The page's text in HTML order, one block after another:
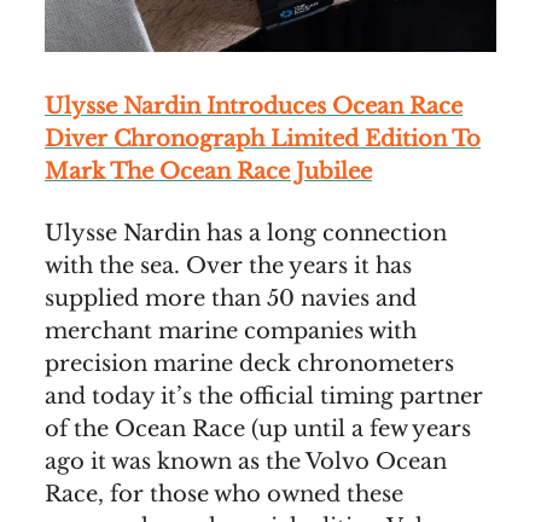
Ulysse Nardin Introduces Ocean Race
Diver Chronograph Limited Edition To
Mark The Ocean Race Jubilee
Ulysse Nardin has a long connection
with the sea. Over the years it has
supplied more than 50 navies and
merchant marine companies with
precision marine deck chronometers
and today it’s the official timing partner
of the Ocean Race (up until a few years
ago it was known as the Volvo Ocean
Race, for those who owned these